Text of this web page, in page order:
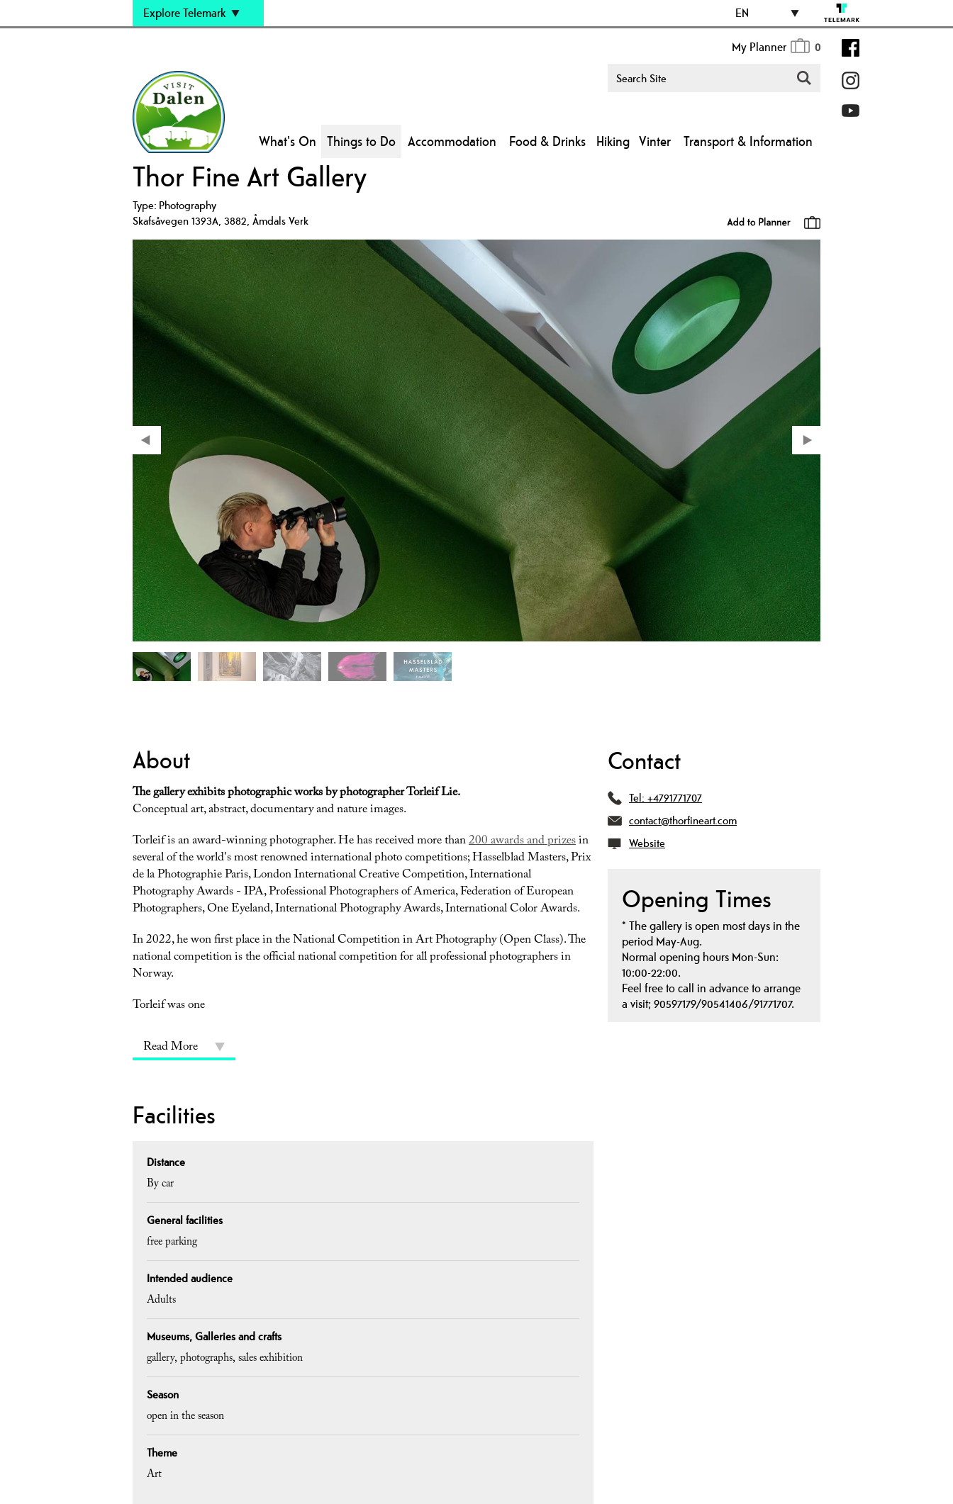
Explore Telemark EN
My Planner 0
What's On Things to Do Accommodation Food & Drinks Hiking Vinter Transport & Information
Thor Fine Art Gallery
Type: Photography
Skafsåvegen 1393A, 3882, Åmdals Verk
About
The gallery exhibits photographic works by photographer Torleif Lie.
Conceptual art, abstract, documentary and nature images.
Torleif is an award-winning photographer. He has received more than200 awards and prizesin
several of the world's most renowned international photo competitions; Hasselblad Masters, Prix
de la Photographie Paris, London International Creative Competition, International
Photography Awards - IPA, Professional Photographers of America, Federation of European
Photographers, One Eyeland, International Photography Awards, International Color Awards.
In 2022, he won first place in the National Competition in Art Photography (Open Class). The
national competition is the official national competition for all professional photographers in
Norway.
Torleif was one
Read More
Facilities
Distance
By car
General facilities
free parking
Intended audience
Adults
Museums, Galleries and crafts
gallery photographs sales exhibition
Season
open in the season
Theme
Art
Contact
Tel: +4791771707
contact@thorfineart.com
Website
Opening Times
* The gallery is open most days in the
period May-Aug.
Normal opening hours Mon-Sun:
10:00-22:00.
Feel free to call in advance to arrange
a visit; 90597179/90541406/91771707.